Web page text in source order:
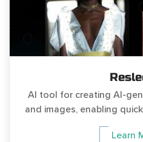
AI tool for creating AI-
and images, enabling
Learn